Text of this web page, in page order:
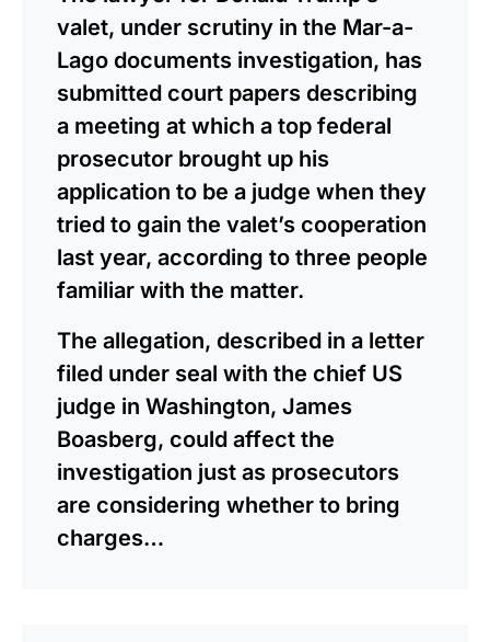
valet, under scrutiny in the Mar-a-
Lago documents investigation, has
submitted court papers describing
a meeting at which a top federal
prosecutor brought up his
application to be a judge when they
tried to gain the valet’s cooperation
last year, according to three people
familiar with the matter.
The allegation, described in a letter
filed under seal with the chief US
judge in Washington, James
Boasberg, could affect the
investigation just as prosecutors
are considering whether to bring
charges…